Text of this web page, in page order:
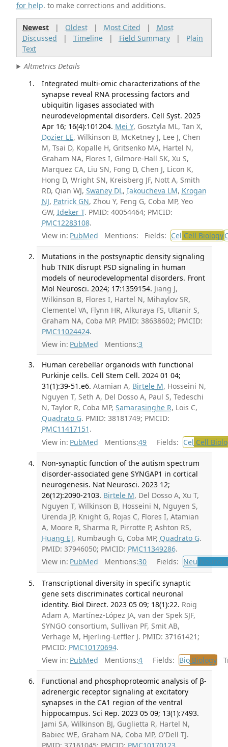
for help. to make corrections and additions.
Newest| Oldest| Most Cited | Most
Discussed | Timeline| Field Summary| Plain
Text
Altmetrics Details
Integrated multi-omic characterizations of the
synapse reveal RNA processing factors and
ubiquitin ligases associated with
neurodevelopmental disorders. Cell Syst. 2025
Apr 16; 16(4):101204. Mei Y, Gosztyla ML, Tan X,
Dozier LE, Wilkinson B, McKetney J, Lee J, Chen
M, Tsai D, Kopalle H, Gritsenko MA, Hartel N,
Graham NA, Flores I, Gilmore-Hall SK, Xu S,
Marquez CA, Liu SN, Fong D, Chen J, Licon K,
Hong D, Wright SN, Kreisberg JF, Nott A, Smith
RD, Qian WJ, Swaney DL, Iakoucheva LM, Krogan
NJ, Patrick GN, Zhou Y, Feng G, Coba MP, Yeo
GW, Ideker T. PMID: 40054464; PMCID:
PMC12283108.
View in: PubMed Mentions: Fields: Cel Cell Biology
Mutations in the postsynaptic density signaling
hub TNIK disrupt PSD signaling in human
models of neurodevelopmental disorders. Front
Mol Neurosci. 2024; 17:1359154. Jiang J,
Wilkinson B, Flores I, Hartel N, Mihaylov SR,
Clementel VA, Flynn HR, Alkuraya FS, Ultanir S,
Graham NA, Coba MP. PMID: 38638602; PMCID:
PMC11024424.
View in: PubMed Mentions:3
Human cerebellar organoids with functional
Purkinje cells. Cell Stem Cell. 2024 01 04;
31(1):39-51.e6. Atamian A, Birtele M, Hosseini N,
Nguyen T, Seth A, Del Dosso A, Paul S, Tedeschi
N, Taylor R, Coba MP, Samarasinghe R, Lois C,
Quadrato G. PMID: 38181749; PMCID:
PMC11417151 .
View in: PubMed Mentions:49 Fields: Cel Cell
Non-synaptic function of the autism spectrum
disorder-associated gene SYNGAP1 in cortical
neurogenesis. Nat Neurosci. 2023 12;
26(12):2090-2103. Birtele M, Del Dosso A, Xu T,
Nguyen T, Wilkinson B, Hosseini N, Nguyen S,
Urenda JP, Knight G, Rojas C, Flores I, Atamian
A, Moore R, Sharma R, Pirrotte P, Ashton RS,
Huang EJ, Rumbaugh G, Coba MP, Quadrato G.
PMID: 37946050; PMCID: PMC11349286.
View in: PubMed Mentions:30 Fields: Neu
Transcriptional diversity in specific synaptic
gene sets discriminates cortical neuronal
identity. Biol Direct. 2023 05 09; 18(1):22. Roig
Adam A, Martínez-López JA, van der Spek SJF,
SYNGO consortium, Sullivan PF, Smit AB,
Verhage M, Hjerling-Leffler J. PMID: 37161421;
PMCID: PMC10170694.
View in: PubMed Mentions:4 Fields: BioBiology
Functional and phosphoproteomic analysis of β-
adrenergic receptor signaling at excitatory
synapses in the CA1 region of the ventral
hippocampus. Sci Rep. 2023 05 09; 13(1):7493.
Jami SA, Wilkinson BJ, Guglietta R, Hartel N,
Babiec WE, Graham NA, Coba MP, O'Dell TJ.